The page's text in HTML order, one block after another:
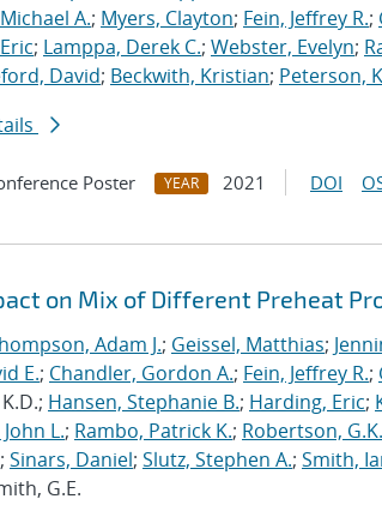
A.; Myers, Clayton; Fein, Jeffrey R.;
; Lamppa, Derek C.; Webster, Evelyn;
David; Beckwith, Kristian; Peterson,
Poster YEAR 2021 DOI
on Mix of Different Preheat
Adam J.; Geissel, Matthias;
E.; Chandler, Gordon A.; Fein, Jeffrey R.;
Hansen, Stephanie B.; Harding, Eric;
L.; Rambo, Patrick K.; Robertson, G.K.
; Sinars, Daniel; Slutz, Stephen A.; Smith,
G.E.